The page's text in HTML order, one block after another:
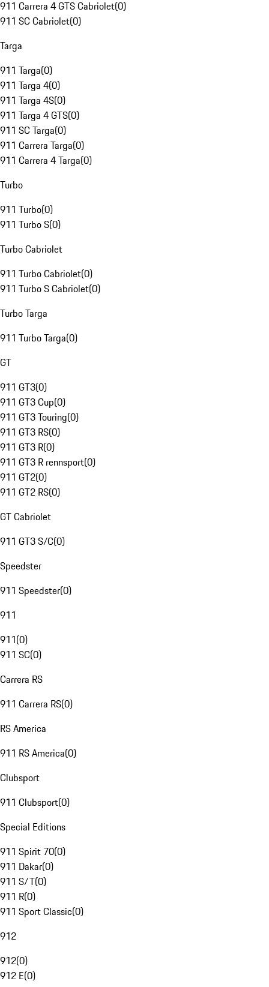
911 Carrera 4 GTS Cabriolet(0)
911 SC Cabriolet(0)
Targa
911 Targa(0)
911 Targa 4(0)
911 Targa 4S(0)
911 Targa 4 GTS(0)
911 SC Targa(0)
911 Carrera Targa(0)
911 Carrera 4 Targa(0)
Turbo
911 Turbo(0)
911 Turbo S(0)
Turbo Cabriolet
911 Turbo Cabriolet(0)
911 Turbo S Cabriolet(0)
Turbo Targa
911 Turbo Targa(0)
GT
911 GT3(0)
911 GT3 Cup(0)
911 GT3 Touring(0)
911 GT3 RS(0)
911 GT3 R(0)
911 GT3 R rennsport(0)
911 GT2(0)
911 GT2 RS(0)
GT Cabriolet
911 GT3 S/C(0)
Speedster
911 Speedster(0)
911
911(0)
911 SC(0)
Carrera RS
911 Carrera RS(0)
RS America
911 RS America(0)
Clubsport
911 Clubsport(0)
Special Editions
911 Spirit 70(0)
911 Dakar(0)
911 S/T(0)
911 R(0)
911 Sport Classic(0)
912
912(0)
912 E(0)